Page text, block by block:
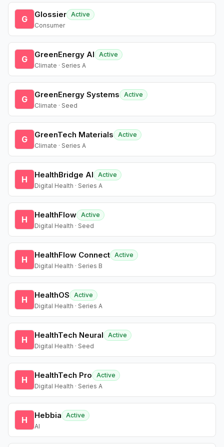
G Glossier Active
Consumer
G GreenEnergy AI
Active
Climate · Series A
G GreenEnergy Systems
Active
Climate · Seed
G GreenTech Materials
Active
Climate · Series A
H HealthBridge AI
Active
Digital Health · Series A
H HealthFlow Active
Digital Health · Seed
H HealthFlow Connect Active
Digital Health · Series B
H HealthOS
Active
Digital Health · Series A
H HealthTech Neural
Active
Digital Health · Seed
H HealthTech Pro
Active
Digital Health · Series A
H Hebbia
Active
AI